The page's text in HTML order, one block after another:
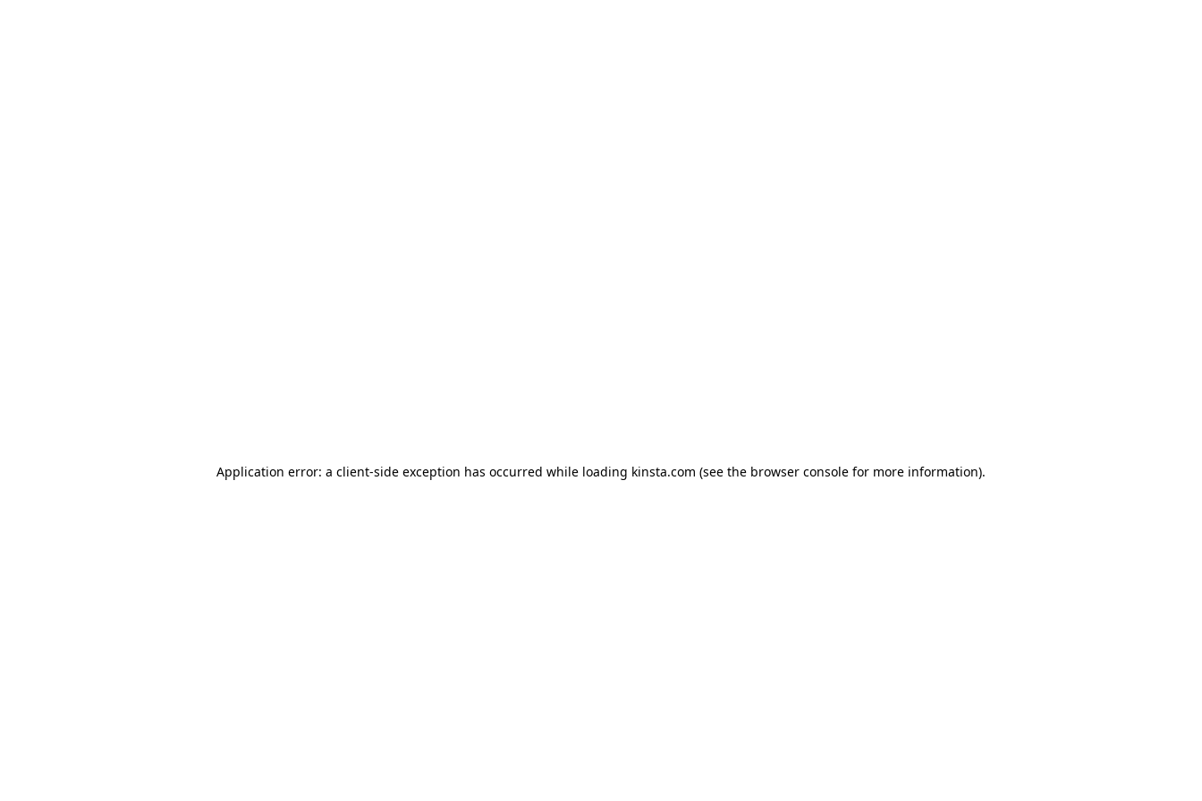
Application error: a client-side exception has occurred while loading kinsta.com (see the browser console for more information).